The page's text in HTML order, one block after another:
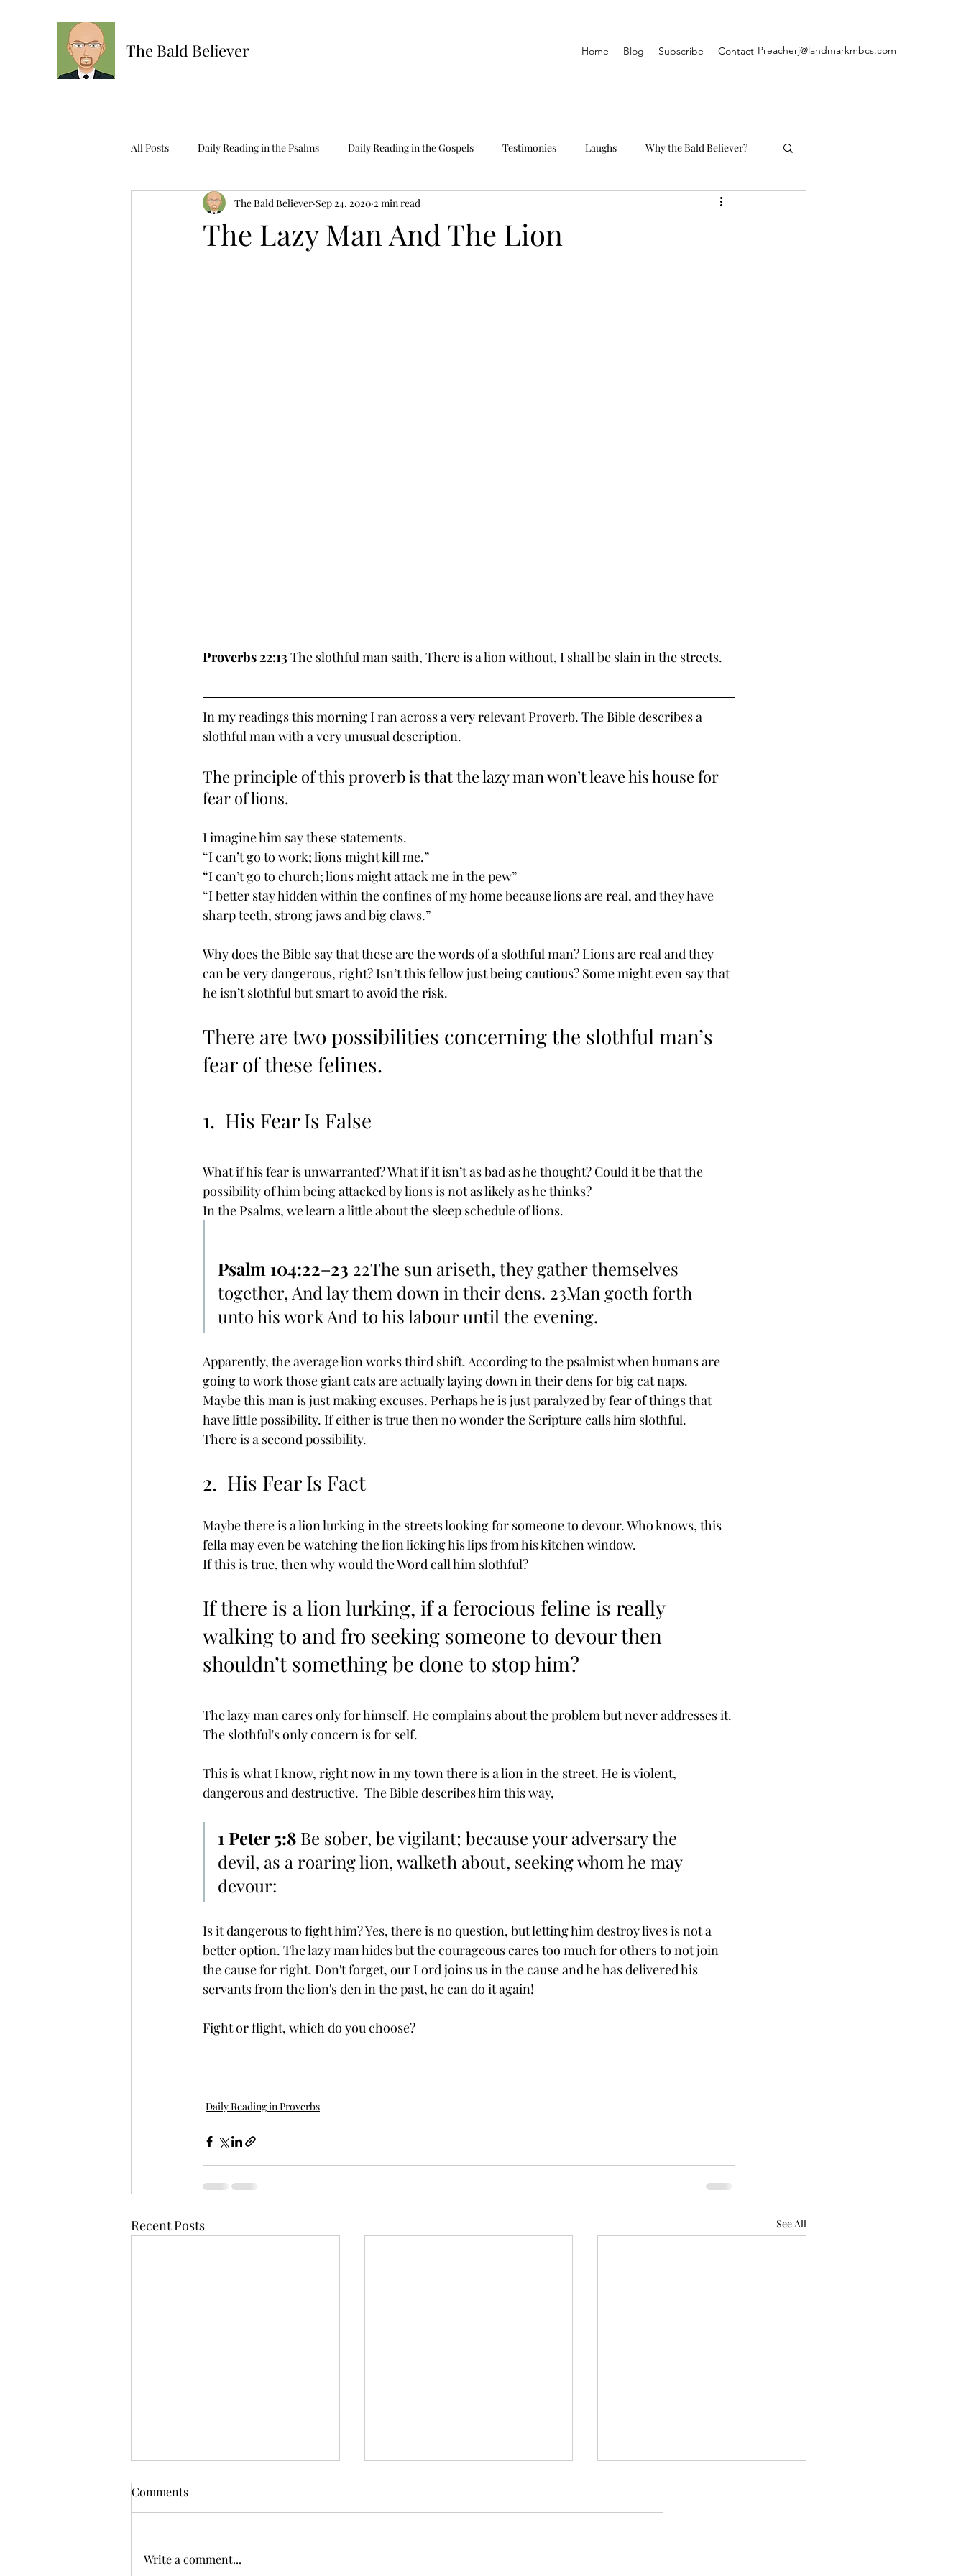
The Bald Believer Home Blog Subscribe Contact Preacherj@landmarkmbcs.com
All Posts Daily Reading in the Psalms Daily Reading in the Gospels Testimonies Laughs Why the Bald Believer?
Ask The Bald One Scripture Reading only The Epistles
The Lazy Man And The Lion
The Bald Believer Sep 24, 2020 2 min read
Proverbs 22:13 The slothful man saith, There is a lion without, I shall be slain in the streets.
In my readings this morning I ran across a very relevant Proverb. The Bible describes a
slothful man with a very unusual description.
The principle of this proverb is that the lazy man won’t leave his house for
fear of lions.
I imagine him say these statements.
“I can’t go to work; lions might kill me.”
“I can’t go to church; lions might attack me in the pew”
“I better stay hidden within the confines of my home because lions are real, and they have
sharp teeth, strong jaws and big claws.”
Why does the Bible say that these are the words of a slothful man? Lions are real and they
can be very dangerous, right? Isn’t this fellow just being cautious? Some might even say that
he isn’t slothful but smart to avoid the risk.
There are two possibilities concerning the slothful man’s
fear of these felines.
1.  His Fear Is False
What if his fear is unwarranted? What if it isn’t as bad as he thought? Could it be that the
possibility of him being attacked by lions is not as likely as he thinks?
In the Psalms, we learn a little about the sleep schedule of lions.
Psalm 104:22–23 22The sun ariseth, they gather themselves
together, And lay them down in their dens. 23Man goeth forth
unto his work And to his labour until the evening.
Apparently, the average lion works third shift. According to the psalmist when humans are
going to work those giant cats are actually laying down in their dens for big cat naps.
Maybe this man is just making excuses. Perhaps he is just paralyzed by fear of things that
have little possibility. If either is true then no wonder the Scripture calls him slothful.
There is a second possibility.
2.  His Fear Is Fact
Maybe there is a lion lurking in the streets looking for someone to devour. Who knows, this
fella may even be watching the lion licking his lips from his kitchen window.
If this is true, then why would the Word call him slothful?
If there is a lion lurking, if a ferocious feline is really
walking to and fro seeking someone to devour then
shouldn’t something be done to stop him?
The lazy man cares only for himself. He complains about the problem but never addresses it.
The slothful's only concern is for self.
This is what I know, right now in my town there is a lion in the street. He is violent,
dangerous and destructive.  The Bible describes him this way,
1 Peter 5:8 Be sober, be vigilant; because your adversary the
devil, as a roaring lion, walketh about, seeking whom he may
devour:
Is it dangerous to fight him? Yes, there is no question, but letting him destroy lives is not a
better option. The lazy man hides but the courageous cares too much for others to not join
the cause for right. Don't forget, our Lord joins us in the cause and he has delivered his
servants from the lion's den in the past, he can do it again!
Fight or flight, which do you choose?
Daily Reading in Proverbs
Recent Posts See All
Comments
Write a comment...